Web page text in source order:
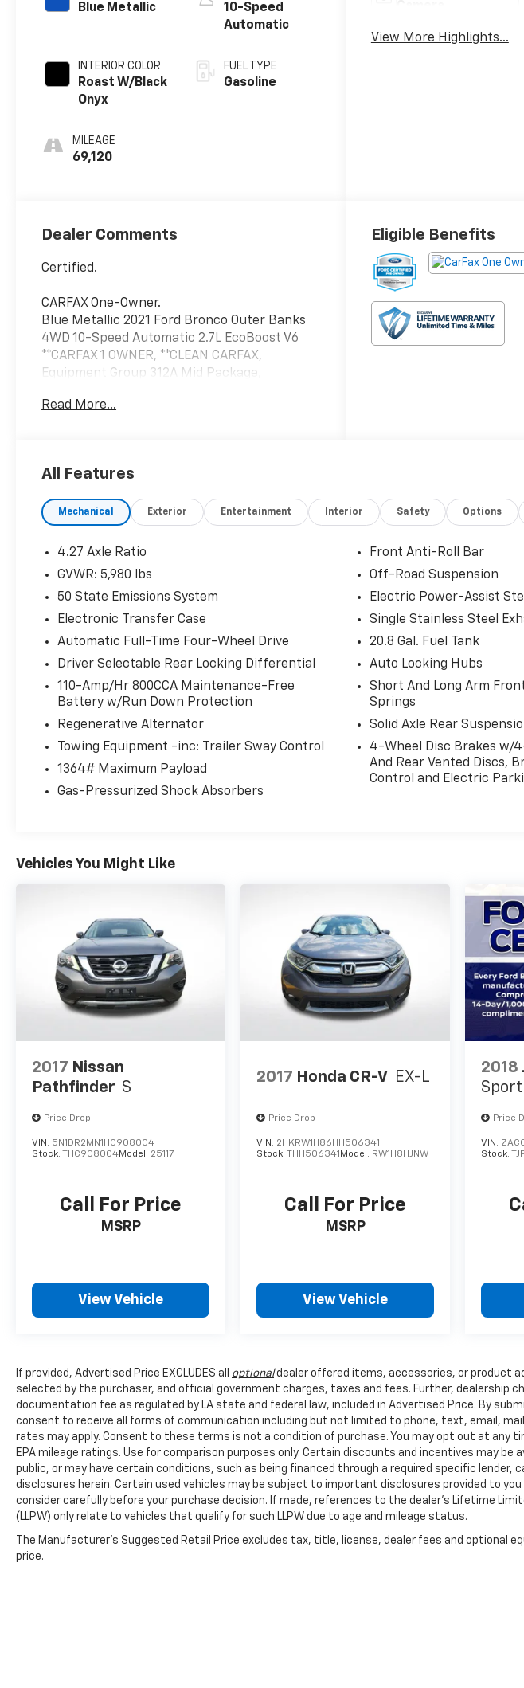
Blue Metallic
INTERIOR COLOR
Roast W/Black
Onyx
MILEAGE
69,120
10-Speed
Automatic
FUEL TYPE
Gasoline
View More Highlights...
Dealer Comments
Certified.
CARFAX One-Owner.
Blue Metallic 2021 Ford Bronco Outer Banks
4WD 10-Speed Automatic 2.7L EcoBoost V6
**CARFAX 1 OWNER, **CLEAN CARFAX,
Equipment Group 312A Mid Package,
Our goal is to make your car buying
experience the best possible. All Star's virtual
special offers, service specials, and OEM
parts savings. Conveniently located in
Prairieville, LA we are just a short drive from
Baton Rouge, LA and New Orleans, LA!
Read More...
Eligible Benefits
All Features
Mechanical Exterior Entertainment Interior Safety Options
4.27 Axle Ratio
GVWR: 5,980 lbs
50 State Emissions System
Electronic Transfer Case
Automatic Full-Time Four-Wheel Drive
Driver Selectable Rear Locking Differential
110-Amp/Hr 800CCA Maintenance-Free
Battery w/Run Down Protection
Regenerative Alternator
Towing Equipment -inc: Trailer Sway Control
1364# Maximum Payload
Gas-Pressurized Shock Absorbers
Front Anti-Roll Bar
Off-Road Suspension
Electric Power-Assist
Single Stainless Steel
20.8 Gal. Fuel Tank
Auto Locking Hubs
Short And Long Arm
Springs
Solid Axle Rear
4-Wheel Disc Brakes w/
And Rear Vented Discs,
Control and Electric
Vehicles You Might Like
2017 Nissan
Pathfinder S
Price Drop
VIN: 5N1DR2MN1HC908004
Stock: THC908004Model: 25117
Call For Price
MSRP
View Vehicle
2017 Honda CR-V EX-L
Price Drop
VIN: 2HKRW1H86HH506341
Stock:THH506341 Model: RW1H8HJNW
Call For Price
MSRP
View Vehicle
2018
Sport
Price
VIN:
Stock:
If provided, Advertised Price EXCLUDES all optionaldealer offered items, accessories, or product
selected by the purchaser, and official government charges, taxes and fees. Further, dealership
documentation fee as regulated by LA state and federal law, included in Advertised Price. By
consent to receive all forms of communication including but not limited to phone, text, email,
rates may apply. Consent to these terms is not a condition of purchase. You may opt out at any
EPA mileage ratings. Use for comparison purposes only. Certain discounts and incentives may be
public, or may have certain conditions, such as being financed through a required specific lender,
disclosures herein. Certain used vehicles may be subject to important disclosures provided to you
consider carefully before your purchase decision. If made, references to the dealer’s Lifetime
(LLPW) only relate to vehicles that qualify for such LLPW due to age and mileage status.
The Manufacturer's Suggested Retail Price excludes tax, title, license, dealer fees and optional
price.